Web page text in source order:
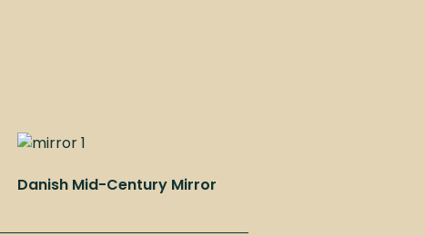
Danish Mid-Century Mirror